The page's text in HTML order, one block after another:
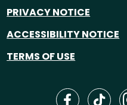
PRIVACY NOTICE
ACCESSIBILITY NOTICE
TERMS OF USE